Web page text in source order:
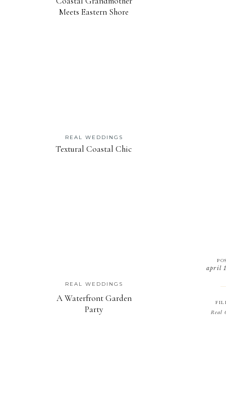
REAL WEDDINGS
REAL WEDDINGS
Textural Coastal Chic
A Waterfront Garden
Party
Meets Eastern Shore
april
Real